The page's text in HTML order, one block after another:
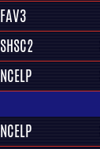
FAV3
SHSC2
NCELP
NCELP